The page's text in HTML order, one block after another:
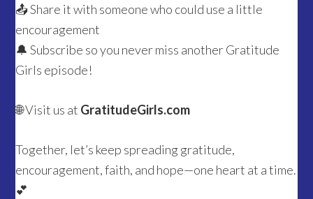
📤 Share it with someone who could use a little
encouragement
🔔 Subscribe so you never miss another Gratitude
Girls episode!
🌐 Visit us at GratitudeGirls.com
Together, let’s keep spreading gratitude,
encouragement, faith, and hope—one heart at a time.
💕